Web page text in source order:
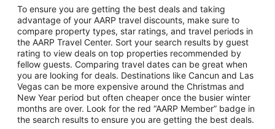
Vacation Package to Las Vegas
Vacation Package to Branson
Vacation Package to Miami
Vacation Package to Myrtle Beach
Vacation Package to Niagara Falls
Vacation Package to Pocono Mountains
Vacation Package to Fort Lauderdale
To ensure you are getting the best deals and taking
advantage of your AARP travel discounts, make sure to
compare property types, star ratings, and travel periods in
the AARP Travel Center. Sort your search results by guest
rating to view deals on top properties recommended by
fellow guests. Comparing travel dates can be great when
you are looking for deals. Destinations like Cancun and Las
Vegas can be more expensive around the Christmas and
New Year period but often cheaper once the busier winter
months are over. Look for the red “AARP Member” badge in
the search results to ensure you are getting the best deals.